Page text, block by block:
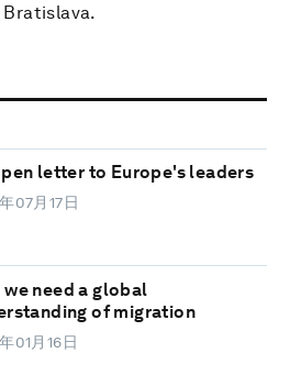
Bratislava.
letter to Europe's leaders
07月17日
we need a global
of migration
01月16日